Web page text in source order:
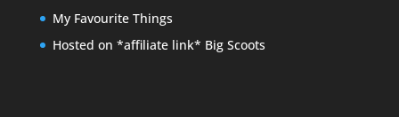
My Favourite Things
Hosted on *affiliate link* Big Scoots